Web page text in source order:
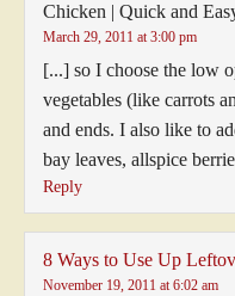
Chicken | Quick and
March 29, 2011 at 3:00 pm
[...] so I choose the low
vegetables (like carrots
and ends. I also like to
bay leaves, allspice
Reply
8 Ways to Use Up
November 19, 2011 at 6:02 am